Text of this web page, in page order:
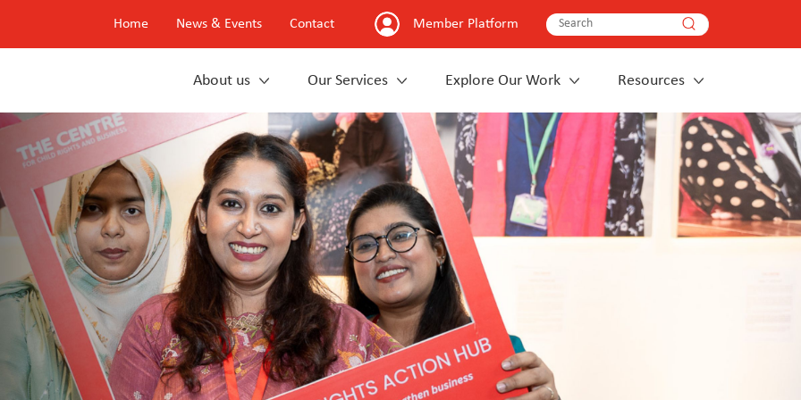
Home News & Events Contact Member Platform
About us Our Services Explore Our Work Resources